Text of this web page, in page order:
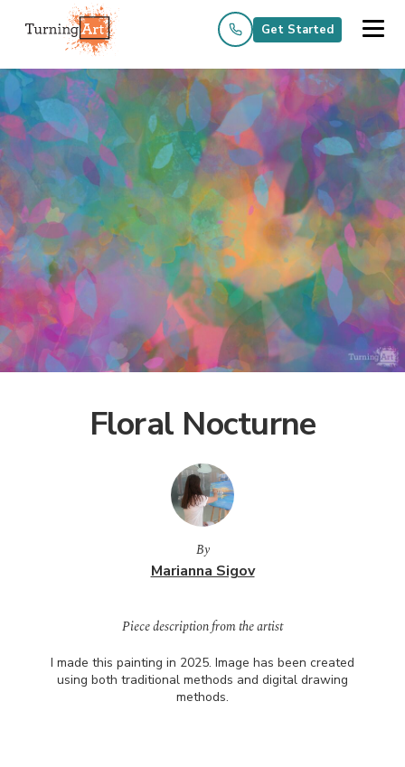
Get Started
Floral Nocturne
By
Marianna Sigov
Piece description from the artist
I made this painting in 2025. Image has been created
using both traditional methods and digital drawing
methods.